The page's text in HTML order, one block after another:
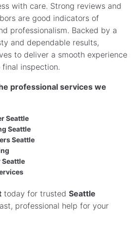
with care. Strong reviews and
are good indicators of
professionalism. Backed by a
and dependable results,
to deliver a smooth experience
inspection.
professional services we
Seattle
Seattle
Seattle
today for trusted Seattle
professional help for your